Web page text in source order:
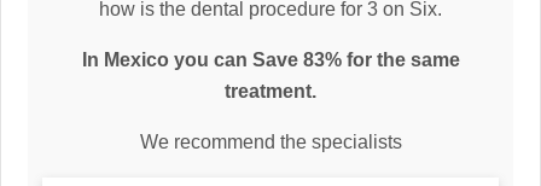
how is the dental procedure for 3 on Six.
In Mexico you can Save 83% for the same
treatment.
We recommend the specialists